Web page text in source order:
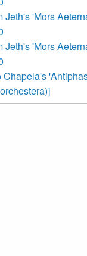
Jeth's 'Mors
Jeth's 'Mors